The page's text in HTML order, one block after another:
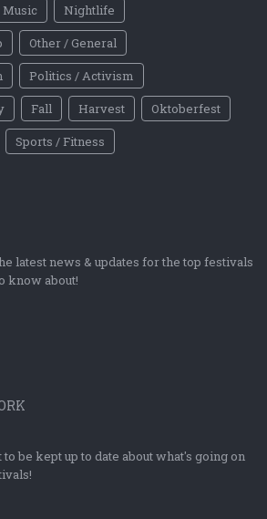
Music
Nightlife
Other / General
Politics / Activism
Fall Harvest
Oktoberfest
Sports / Fitness
latest news & updates for the top festivals
know about!
be kept up to date about what's going on